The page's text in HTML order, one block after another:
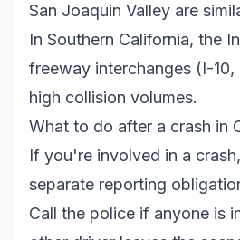
San Joaquin Valley are
In Southern California, the
freeway interchanges (I-10,
high collision volumes.
What to do after a crash in
If you're involved in a
separate reporting
Call the police if anyone is